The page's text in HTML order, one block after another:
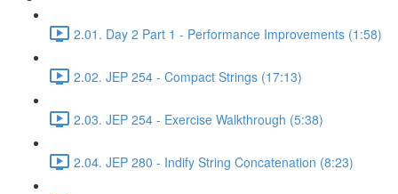
2.01. Day 2 Part 1 - Performance Improvements (1:58)
2.02. JEP 254 - Compact Strings (17:13)
2.03. JEP 254 - Exercise Walkthrough (5:38)
2.04. JEP 280 - Indify String Concatenation (8:23)